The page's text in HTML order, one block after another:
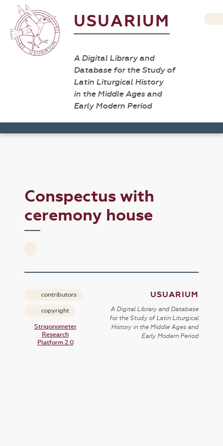
USUARIUM
A Digital Library and
Database for the Study of
Latin Liturgical History
in the Middle Ages and
Early Modern Period
Conspectus with
ceremony house
contributors
copyright
Strigonometer
Research
Platform 2.0
USUARIUM
A Digital Library and Database
for the Study of Latin Liturgical
History in the Middle Ages and
Early Modern Period